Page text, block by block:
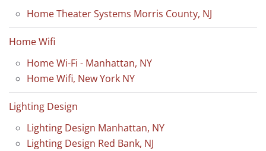
Home Theater Systems Morris County, NJ
Home Wifi
Home Wi-Fi - Manhattan, NY
Home Wifi, New York NY
Lighting Design
Lighting Design Manhattan, NY
Lighting Design Red Bank, NJ